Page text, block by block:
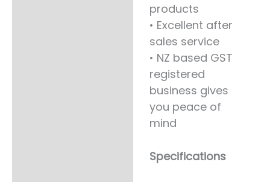
products
• Excellent after
sales service
• NZ based GST
registered
business gives
you peace of
mind
Specifications